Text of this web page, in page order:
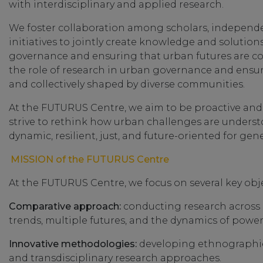
with interdisciplinary and applied research.
We foster collaboration among scholars,
initiatives to jointly create knowledge and
governance and ensuring that urban futures are
the role of research in urban governance and
and collectively shaped by diverse communities.
At the FUTURUS Centre, we aim to be proactive
strive to rethink how urban challenges are
dynamic, resilient, just, and future-oriented for
MISSION of the FUTURUS Centre
At the FUTURUS Centre, we focus on several key
Comparative approach: conducting research
trends, multiple futures, and the dynamics of
Innovative methodologies: developing
and transdisciplinary research approaches.